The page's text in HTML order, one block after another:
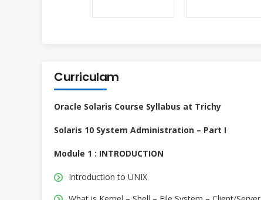
Curriculam
Oracle Solaris Course Syllabus at Trichy
Solaris 10 System Administration – Part I
Module 1 : INTRODUCTION
Introduction to UNIX